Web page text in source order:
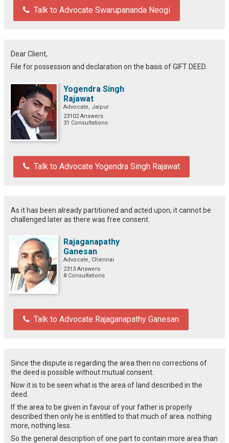
Talk to Advocate Swarupananda Neogi
Dear Client,
File for possession and declaration on the basis of GIFT DEED.
Yogendra Singh
Rajawat
Advocate, Jaipur
23102 Answers
31 Consultations
Talk to Advocate Yogendra Singh Rajawat
As it has been already partitioned and acted upon, it cannot be
challenged later as there was free consent.
Rajaganapathy
Ganesan
Advocate, Chennai
2313 Answers
8 Consultations
Talk to Advocate Rajaganapathy Ganesan
Since the dispute is regarding the area then no corrections of
the deed is possible without mutual consent.
Now it is to be seen what is the area of land described in the
deed.
If the area to be given in favour of your father is properly
described then only he is entitled to that much of area. nothing
more, nothing less.
So the general description of one part to contain more area than